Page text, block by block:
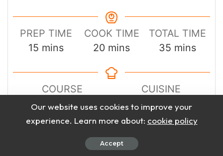
PREP TIME
15minutes
mins
COOK TIME
20minutes
mins
TOTAL TIME
35minutes
mins
COURSE
Main Course
CUISINE
Chinese
SERVINGS
CALORIES
Our website uses cookies to improve your
experience. Learn more about: cookie policy
Accept